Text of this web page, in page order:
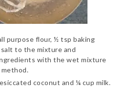
purpose flour, ½ tsp baking
to the mixture and
with the wet mixture
coconut and ¼ cup milk.